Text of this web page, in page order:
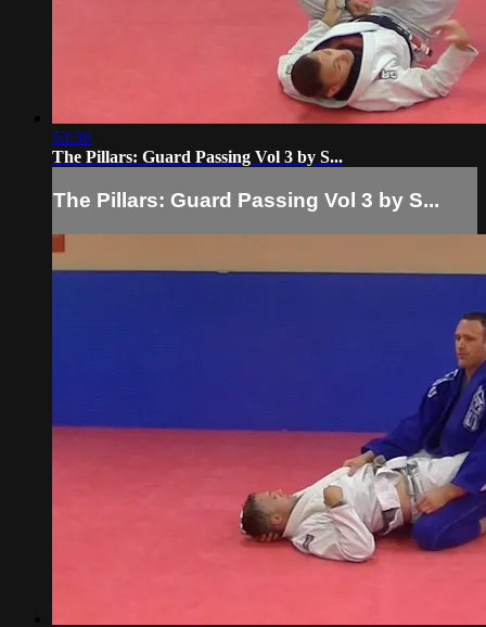
53:36
The Pillars: Guard Passing Vol 3 by S...
The Pillars: Guard Passing Vol 3 by S...